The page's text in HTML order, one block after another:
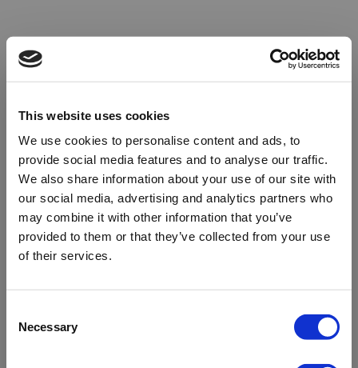
This website uses cookies
We use cookies to personalise content and ads, to
provide social media features and to analyse our traffic.
We also share information about your use of our site with
our social media, advertising and analytics partners who
may combine it with other information that you’ve
provided to them or that they’ve collected from your use
of their services.
Selection
Necessary